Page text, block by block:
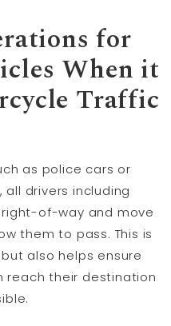
for
When it
Traffic
as police cars or
drivers including
of-way and move
them to pass. This is
also helps ensure
reach their destination